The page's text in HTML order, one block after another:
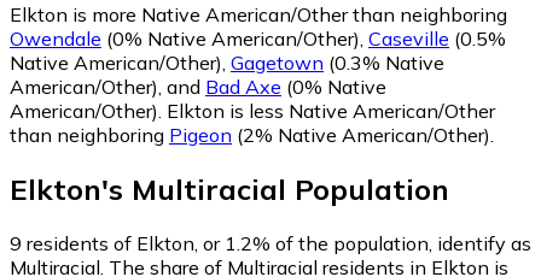
Elkton is more Native American/Other than neighboring
Owendale (0% Native American/Other) Caseville (0.5%
Native American/Other) Gagetown (0.3% Native
American/Other) and Bad Axe (0% Native
American/Other) Elkton is less Native American/Other
than neighboring Pigeon (2% Native American/Other)
Elkton's Multiracial Population
9 residents of Elkton, or 1.2% of the population, identify as
Multiracial. The share of Multiracial residents in Elkton is